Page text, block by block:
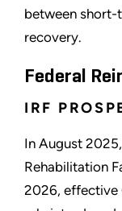
between short-
recovery.
Federal
IRF
In August
Rehabilitation
2026, effective